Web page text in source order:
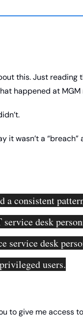
this. Just
happened at
it wasn’t a “breach”
a consistent
desk
service desk
users.
to give me access